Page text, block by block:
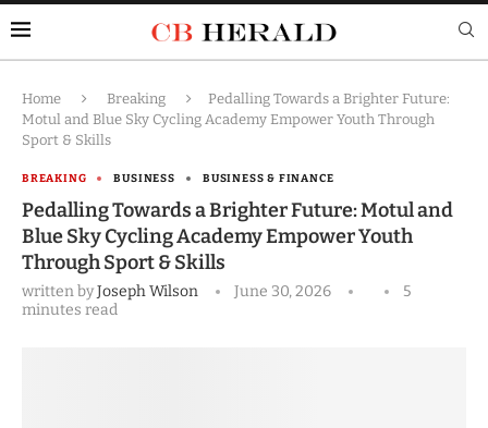
Home Breaking
Pedalling Towards a Brighter Future:
Motul and Blue Sky Cycling Academy Empower Youth Through
Sport & Skills
BREAKING BUSINESS BUSINESS & FINANCE
Pedalling Towards a Brighter Future: Motul and
Blue Sky Cycling Academy Empower Youth
Through Sport & Skills
written byJoseph Wilson June 30, 2026
5
minutes read